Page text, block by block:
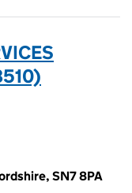
SN7 8PA